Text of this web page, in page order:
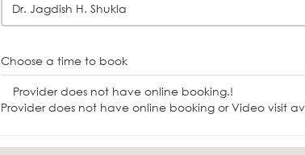
Dr. Jagdish H. Shukla
Choose a time to book
Provider does not have online booking.!
Provider does not have online booking or Video visit